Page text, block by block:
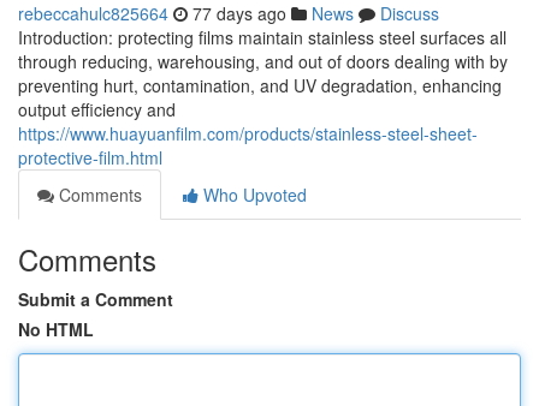
rebeccahulc825664 77 days ago News
Discuss
Introduction: protecting films maintain stainless steel surfaces all
through reducing, warehousing, and out of doors dealing with by
preventing hurt, contamination, and UV degradation, enhancing
output efficiency and
https://www.huayuanfilm.com/products/stainless-steel-sheet-
protective-film.html
Comments
Who Upvoted
Comments
Submit a Comment
No HTML